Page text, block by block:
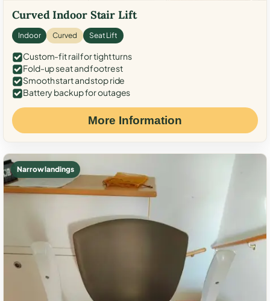
Curved Indoor Stair Lift
Indoor Curved Seat Lift
Custom-fit rail for tight turns
Fold-up seat and footrest
Smooth start and stop ride
Battery backup for outages
More Information
Narrow landings